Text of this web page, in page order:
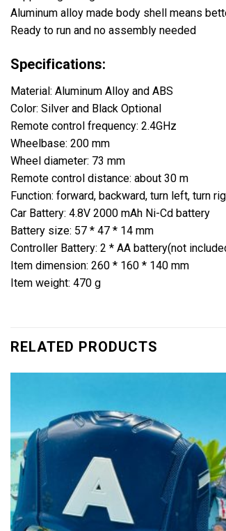
Aluminum alloy made body shell means
Ready to run and no assembly needed
Specifications:
Material: Aluminum Alloy and ABS
Color: Silver and Black Optional
Remote control frequency: 2.4GHz
Wheelbase: 200 mm
Wheel diameter: 73 mm
Remote control distance: about 30 m
Function: forward, backward, turn left, turn
Car Battery: 4.8V 2000 mAh Ni-Cd battery
Battery size: 57 * 47 * 14 mm
Controller Battery: 2 * AA battery(not
Item dimension: 260 * 160 * 140 mm
Item weight: 470 g
RELATED PRODUCTS